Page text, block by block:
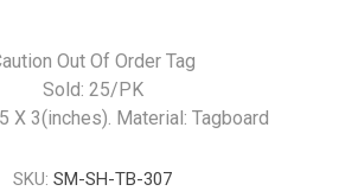
Out Of Order Tag
Sold: 25/PK
X 3(inches). Material: Tagboard
SKU: SM-SH-TB-307